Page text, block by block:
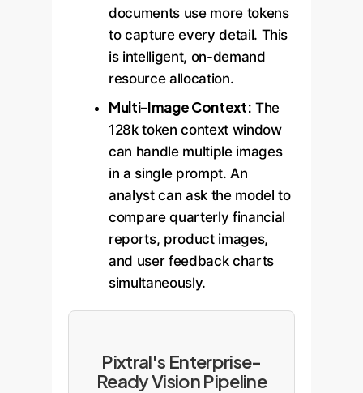
documents use more tokens
to capture every detail. This
is intelligent, on-demand
resource allocation.
Multi-Image Context: The
128k token context window
can handle multiple images
in a single prompt. An
analyst can ask the model to
compare quarterly financial
reports, product images,
and user feedback charts
simultaneously.
Pixtral's Enterprise-
Ready Vision Pipeline